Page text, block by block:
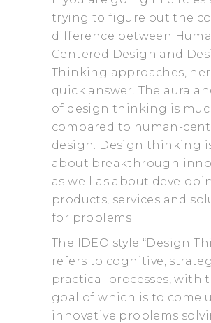
trying to figure out the
difference between
Centered Design and
Thinking approaches,
quick answer. The aura
of design thinking is
compared to human-
design. Design thinking is
about breakthrough
as well as about
products, services and
for problems.
The IDEO style “Design
refers to cognitive,
practical processes, with
goal of which is to come
innovative problems